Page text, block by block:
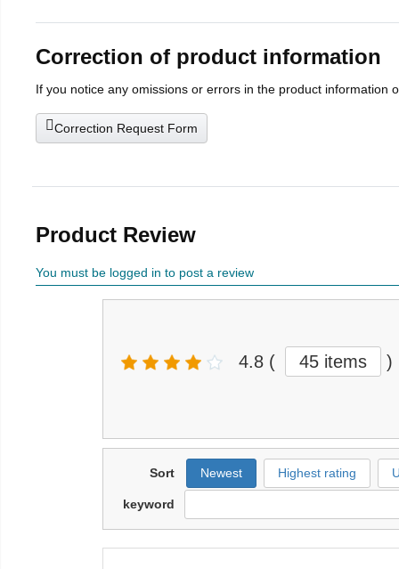
Correction of product information
If you notice any omissions or errors in the product information
Correction Request Form
Product Review
You must be logged in to post a review
4.8 ( 45 items )
Sort Newest Highest rating
keyword